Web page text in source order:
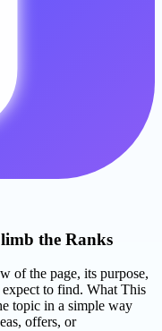
the Ranks
of the page, its purpose,
to find. What This
topic in a simple way
offers, or